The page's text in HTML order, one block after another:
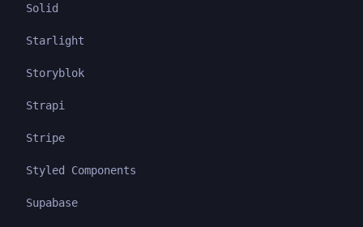
Solid
Starlight
Storyblok
Strapi
Stripe
Styled Components
Supabase